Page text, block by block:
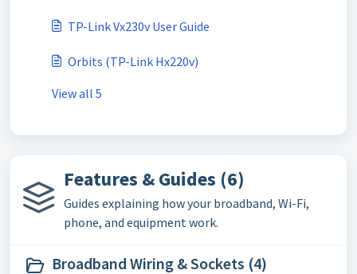
TP-Link Vx230v User Guide
Orbits (TP-Link Hx220v)
View all 5
Features & Guides (6)
Guides explaining how your broadband, Wi-Fi,
phone, and equipment work.
Broadband Wiring & Sockets (4)